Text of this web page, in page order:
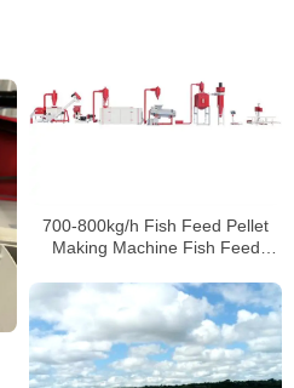
700-800kg/h Fish Feed Pellet
Making Machine Fish Feed